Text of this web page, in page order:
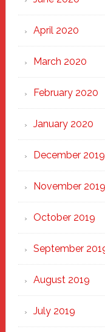
April 2020
March 2020
February 2020
January 2020
December 2019
November 2019
October 2019
September
August 2019
July 2019